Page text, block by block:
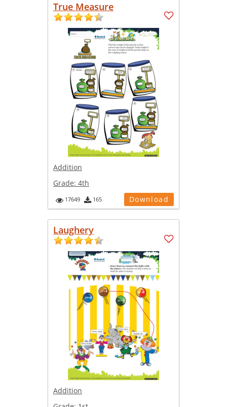
True Measure
Addition
Grade: 4th
17649 165 Download
Laughery
Addition